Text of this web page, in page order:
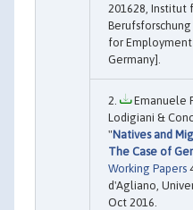
201628, Institut
for Employment
Germany].
Emanuele
Lodigiani &
"Natives and
The Case of
Working Papers
d'Agliano,
Oct 2016.